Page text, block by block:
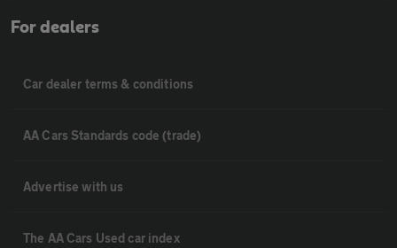
For dealers
Car dealer terms & conditions
AA Cars Standards code (trade)
Advertise with us
The AA Cars Used car index